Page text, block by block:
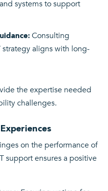
systems to support
Consulting
strategy aligns with long-
the expertise needed
challenges.
on the performance of
support ensures a positive